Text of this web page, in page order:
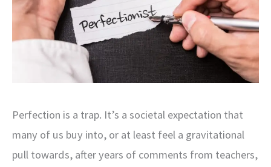
Perfection is a trap. It’s a societal expectation that
many of us buy into, or at least feel a gravitational
pull towards, after years of comments from teachers,